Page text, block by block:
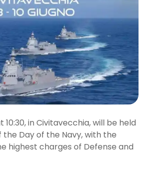
10:30, in Civitavecchia, will be held
Day of the Navy, with the
highest charges of Defense and